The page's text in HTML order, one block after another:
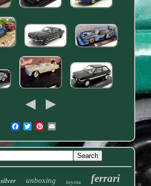
silver unboxing toyota ferrari